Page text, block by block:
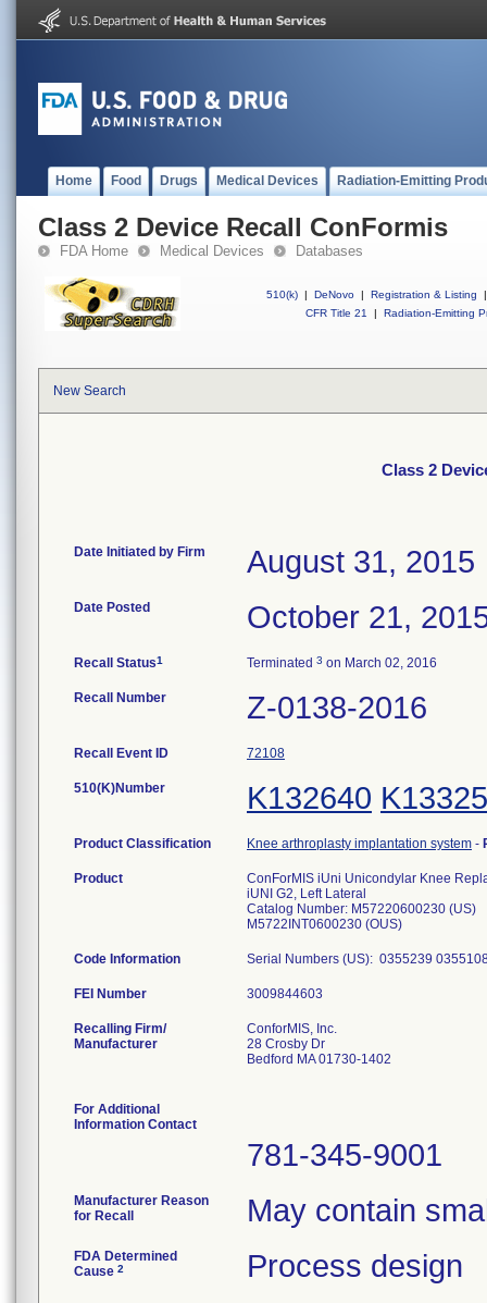
Home Food Drugs Medical Devices Radiation-Emitting
Class 2 Device Recall ConFormis
FDA Home Medical Devices Databases
510(k) | DeNovo | Registration & Listing
|
CFR Title 21
| Radiation-Emitting
New Search
Class 2
Date Initiated by Firm August 31, 2015
Date Posted October 21,
Recall Status1 Terminated 3 on March 02, 2016
Recall Number Z-0138-2016
Recall Event ID 72108
510(K)Number K132640
Product Classification Knee arthroplasty implantation system -
Product
ConForMIS iUni Unicondylar Knee
iUNI G2, Left Lateral
Catalog Number: M57220600230 (US)
M5722INT0600230 (OUS)
Code Information Serial Numbers (US): 0355239
FEI Number
Recalling Firm/
Manufacturer
ConforMIS, Inc.
28 Crosby Dr
Bedford MA 01730-1402
For Additional
Information Contact
781-345-9001
Manufacturer Reason
for Recall
May contain
FDA Determined
Cause 2 Process design